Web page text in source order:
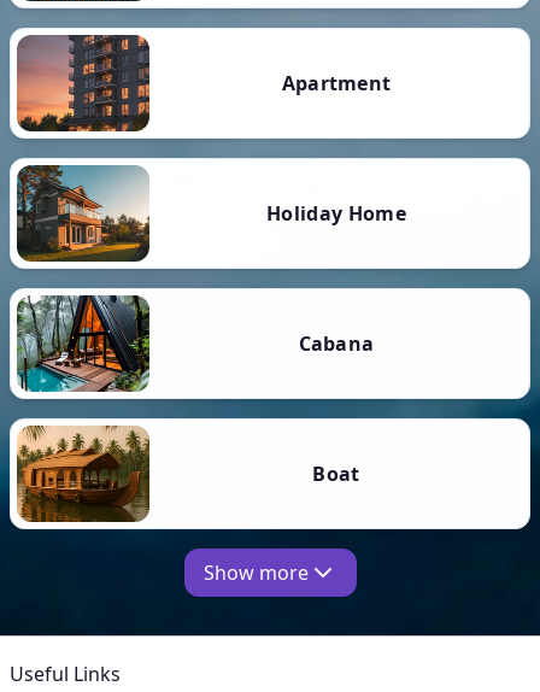
Apartment
Holiday Home
Cabana
Boat
Show more
Useful Links